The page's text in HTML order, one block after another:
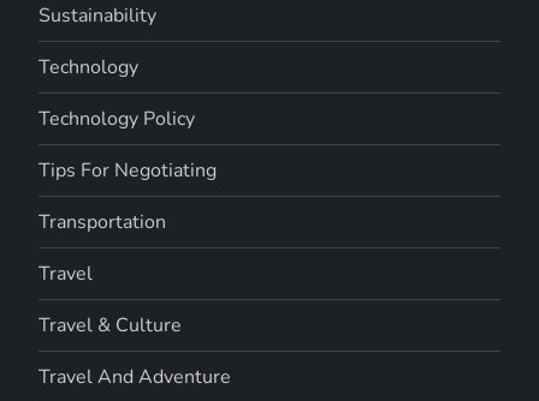
Sustainability
Technology
Technology Policy
Tips For Negotiating
Transportation
Travel
Travel & Culture
Travel And Adventure